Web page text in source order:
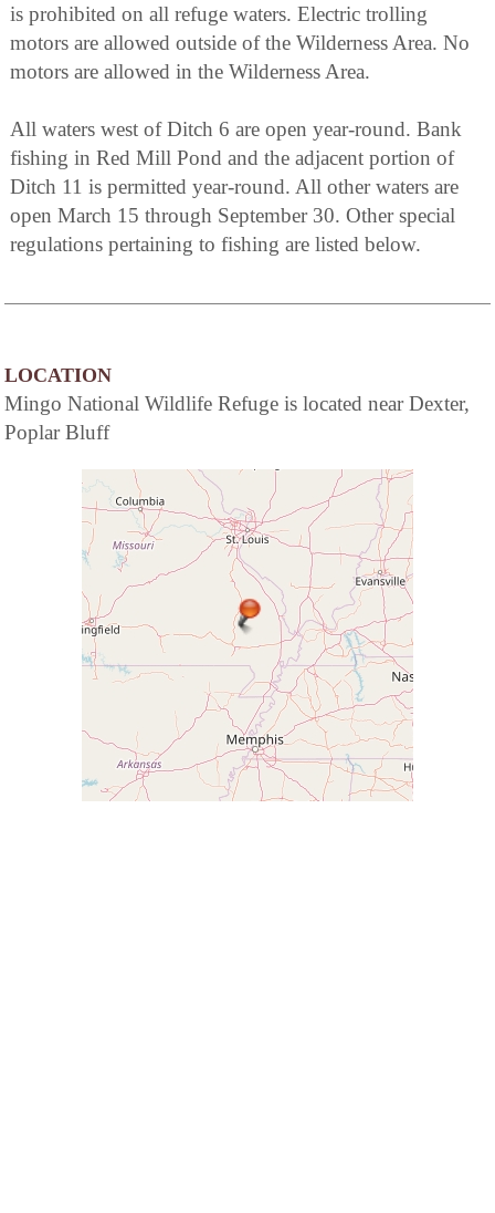
is prohibited on all refuge waters. Electric trolling
motors are allowed outside of the Wilderness Area. No
motors are allowed in the Wilderness Area.
All waters west of Ditch 6 are open year-round. Bank
fishing in Red Mill Pond and the adjacent portion of
Ditch 11 is permitted year-round. All other waters are
open March 15 through September 30. Other special
regulations pertaining to fishing are listed below.
LOCATION
Mingo National Wildlife Refuge is located near Dexter,
Poplar Bluff